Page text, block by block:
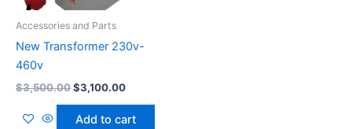
Accessories and Parts
New Transformer 230v-
460v
$3,500.00$3,100.00
Add to cart